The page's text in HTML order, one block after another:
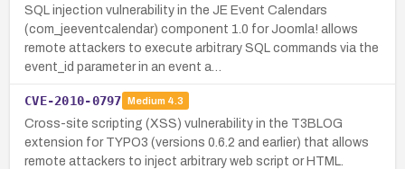
SQL injection vulnerability in the JE Event Calendars
(com_jeeventcalendar) component 1.0 for Joomla! allows
remote attackers to execute arbitrary SQL commands via the
event_id parameter in an event a…
CVE-2010-0797 Medium 4.3
Cross-site scripting (XSS) vulnerability in the T3BLOG
extension for TYPO3 (versions 0.6.2 and earlier) that allows
remote attackers to inject arbitrary web script or HTML.